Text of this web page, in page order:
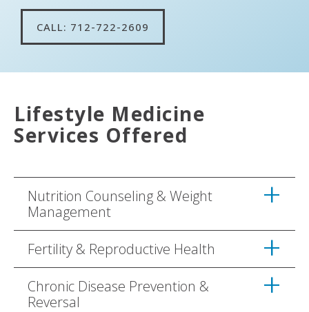
CALL: 712-722-2609
Lifestyle Medicine
Services Offered
Nutrition Counseling & Weight
Management
Fertility & Reproductive Health
Chronic Disease Prevention &
Reversal